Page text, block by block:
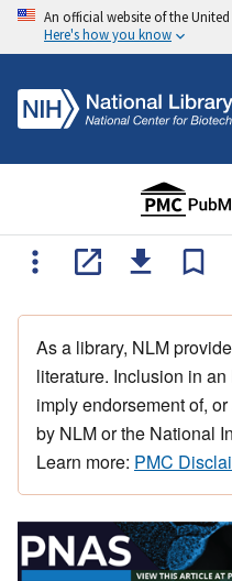
An official website of the
Here's how you know
As a library, NLM
literature. Inclusion in
imply endorsement of,
by NLM or the National
Learn more: PMC